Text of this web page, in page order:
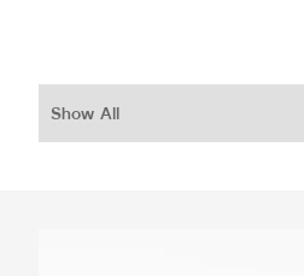
Show All